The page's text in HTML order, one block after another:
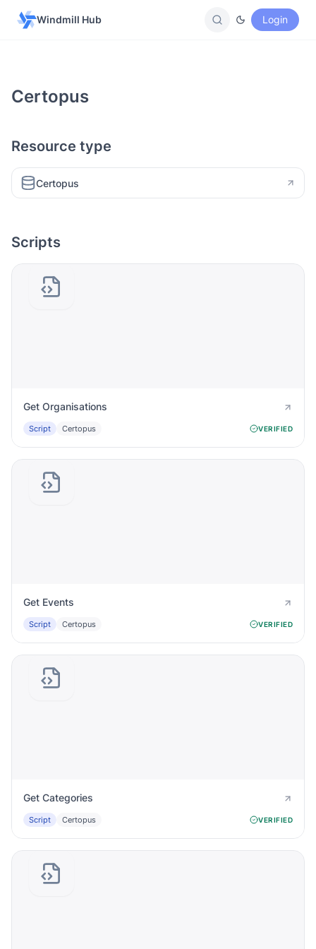
Windmill Hub Login
Certopus
Resource type
Certopus
Scripts
Get Organisations
Script Certopus VERIFIED
Get Events
Script Certopus VERIFIED
Get Categories
Script Certopus VERIFIED